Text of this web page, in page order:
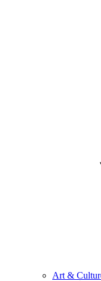
Art &